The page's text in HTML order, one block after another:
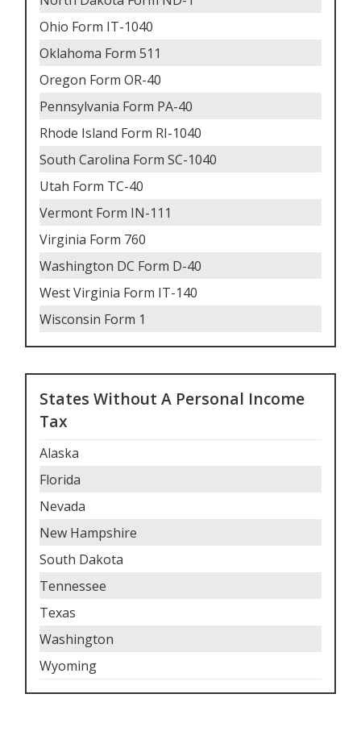
Ohio Form IT-1040
Oklahoma Form 511
Oregon Form OR-40
Pennsylvania Form PA-40
Rhode Island Form RI-1040
South Carolina Form SC-1040
Utah Form TC-40
Vermont Form IN-111
Virginia Form 760
Washington DC Form D-40
West Virginia Form IT-140
Wisconsin Form 1
States Without A Personal Income
Tax
Alaska
Florida
Nevada
New Hampshire
South Dakota
Tennessee
Texas
Washington
Wyoming